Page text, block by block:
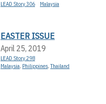
LEAD Story 306 Malaysia
EASTER ISSUE
April 25, 2019
LEAD Story 298
Malaysia, Philippines,Thailand